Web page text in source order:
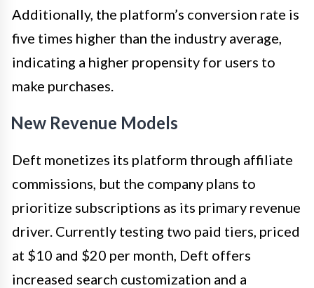
Additionally, the platform’s conversion rate is
five times higher than the industry average,
indicating a higher propensity for users to
make purchases.
New Revenue Models
Deft monetizes its platform through affiliate
commissions, but the company plans to
prioritize subscriptions as its primary revenue
driver. Currently testing two paid tiers, priced
at $10 and $20 per month, Deft offers
increased search customization and a